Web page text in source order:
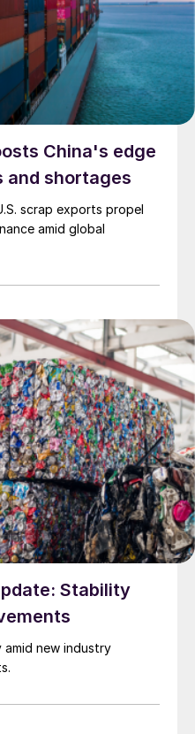
China's edge
and shortages
scrap exports propel
amid global
Stability
amid new industry